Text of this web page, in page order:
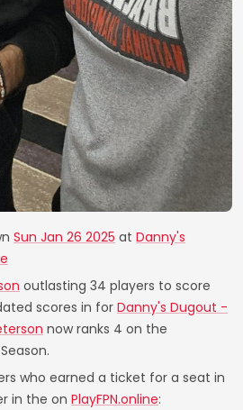
Sun Jan 26 2025 at Danny's
outlasting 34 players to score
scores in for Danny's Dugout -
now ranks 4 on the
who earned a ticket for a seat in
in the on PlayFPN.online: